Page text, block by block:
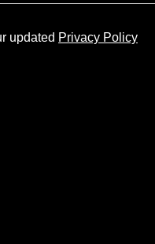
updated Privacy Policy